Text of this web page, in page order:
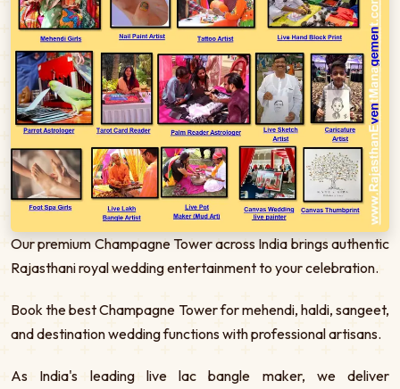
Our premium Champagne Tower across India brings authentic
Rajasthani royal wedding entertainment to your celebration.
Book the best Champagne Tower for mehendi, haldi, sangeet,
and destination wedding functions with professional artisans.
As India's leading live lac bangle maker, we deliver